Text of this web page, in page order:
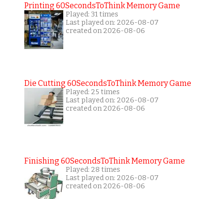
Printing 60SecondsToThink Memory Game
Played: 31 times
Last played on: 2026-08-07
created on 2026-08-06
Die Cutting 60SecondsToThink Memory Game
Played: 25 times
Last played on: 2026-08-07
created on 2026-08-06
Finishing 60SecondsToThink Memory Game
Played: 28 times
Last played on: 2026-08-07
created on 2026-08-06